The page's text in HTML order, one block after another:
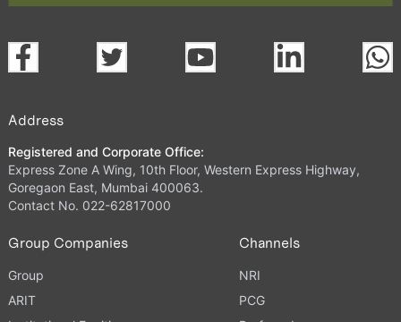
Address
Registered and Corporate Office:
Express Zone A Wing, 10th Floor, Western Express Highway,
Goregaon East, Mumbai 400063.
Contact No. 022-62817000
Group Companies
Group
ARIT
Channels
NRI
PCG